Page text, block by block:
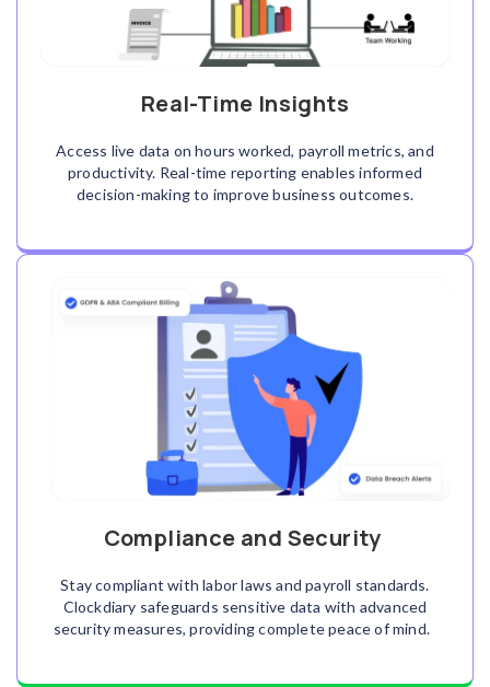
Real-Time Insights
Access live data on hours worked, payroll metrics, and
productivity. Real-time reporting enables informed
decision-making to improve business outcomes.
Compliance and Security
Stay compliant with labor laws and payroll standards.
Clockdiary safeguards sensitive data with advanced
security measures, providing complete peace of mind.